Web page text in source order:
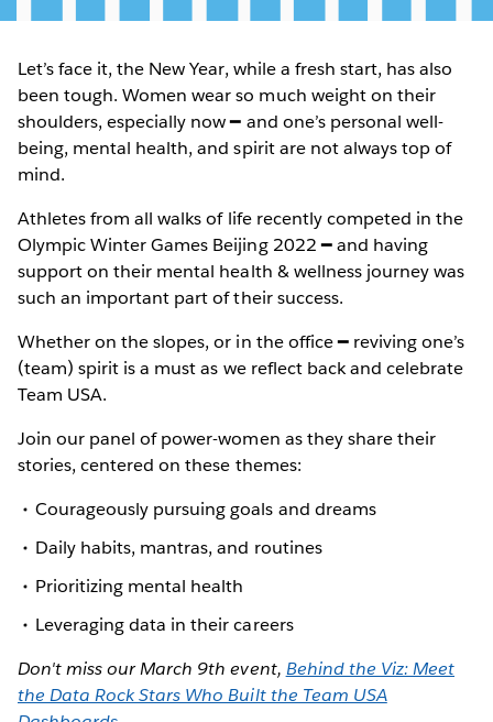
Let’s face it, the New Year, while a fresh start, has also
been tough. Women wear so much weight on their
shoulders, especially now ━ and one’s personal well-
being, mental health, and spirit are not always top of
mind.
Athletes from all walks of life recently competed in the
Olympic Winter Games Beijing 2022 ━ and having
support on their mental health & wellness journey was
such an important part of their success.
Whether on the slopes, or in the office ━ reviving one’s
(team) spirit is a must as we reflect back and celebrate
Team USA.
Join our panel of power-women as they share their
stories, centered on these themes:
Courageously pursuing goals and dreams
Daily habits, mantras, and routines
Prioritizing mental health
Leveraging data in their careers
Don't miss our March 9th event, Behind the Viz: Meet
the Data Rock Stars Who Built the Team USA